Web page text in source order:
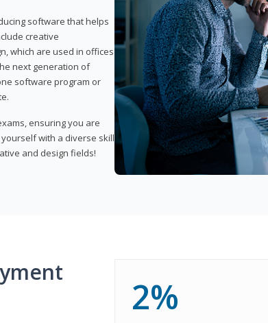
software that helps
creative
which are used in offices
next generation of
software program or
ensuring you are
with a diverse skill
and design fields!
2%